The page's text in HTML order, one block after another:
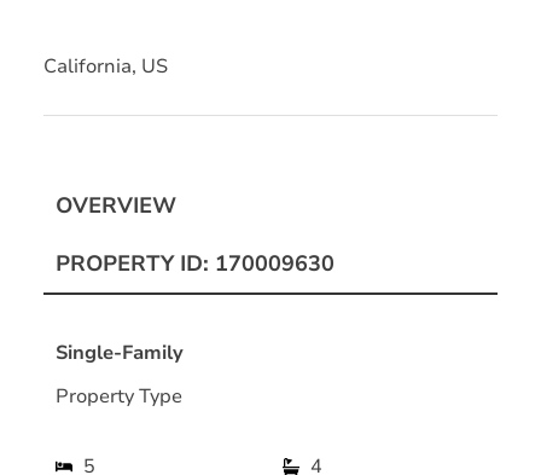
California, US
OVERVIEW
PROPERTY ID: 170009630
Single-Family
Property Type
5
4